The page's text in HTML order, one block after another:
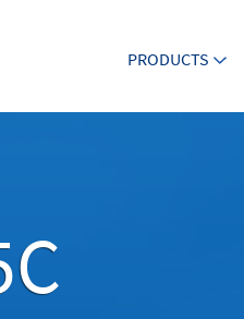
PRODUCTS